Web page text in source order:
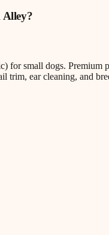
Alley?
for small dogs.
trim, ear cleaning, and